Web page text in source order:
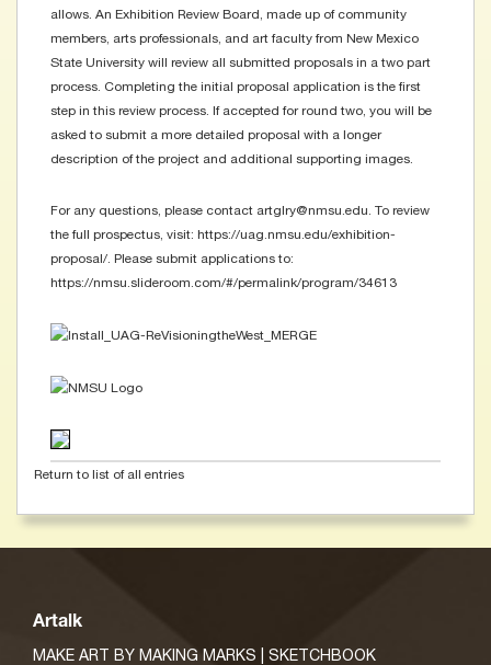
allows. An Exhibition Review Board, made up of community
members, arts professionals, and art faculty from New Mexico
State University will review all submitted proposals in a two part
process. Completing the initial proposal application is the first
step in this review process. If accepted for round two, you will be
asked to submit a more detailed proposal with a longer
description of the project and additional supporting images.
For any questions, please contact artglry@nmsu.edu. To review
the full prospectus, visit: https://uag.nmsu.edu/exhibition-
proposal/. Please submit applications to:
https://nmsu.slideroom.com/#/permalink/program/34613
Return to list of all entries
Artalk
MAKE ART BY MAKING MARKS | SKETCHBOOK